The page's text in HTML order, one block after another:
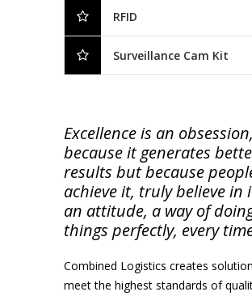
RFID
Surveillance Cam Kit
Excellence is an
because it generates
results but because
achieve it, truly believe in
an attitude, a way of
things perfectly, every
Combined Logistics creates
meet the highest standards of